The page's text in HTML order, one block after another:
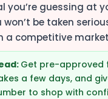
you’re guessing at
won’t be taken
a competitive
Get pre-approved
a few days, and
to shop with